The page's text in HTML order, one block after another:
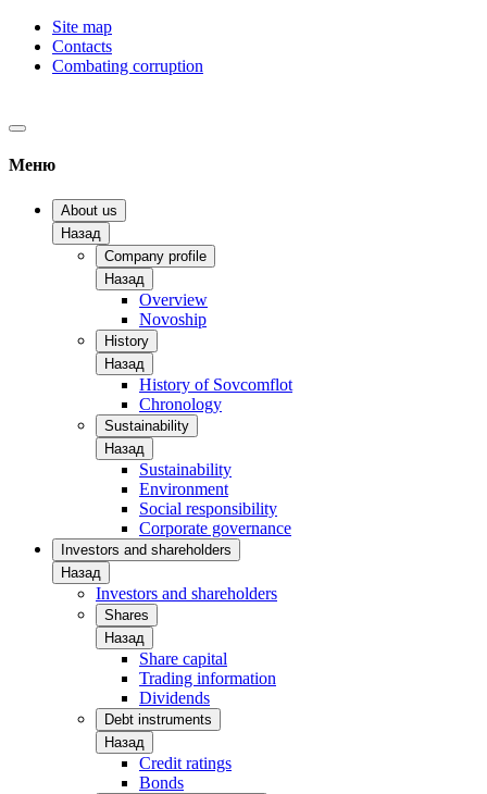
Site map
Contacts
Combating corruption
Меню
About us
Назад
Company profile
Назад
Overview
Novoship
History
Назад
History of Sovcomflot
Chronology
Sustainability
Назад
Sustainability
Environment
Social responsibility
Corporate governance
Investors and shareholders
Назад
Investors and shareholders
Shares
Назад
Share capital
Trading information
Dividends
Debt instruments
Назад
Credit ratings
Bonds